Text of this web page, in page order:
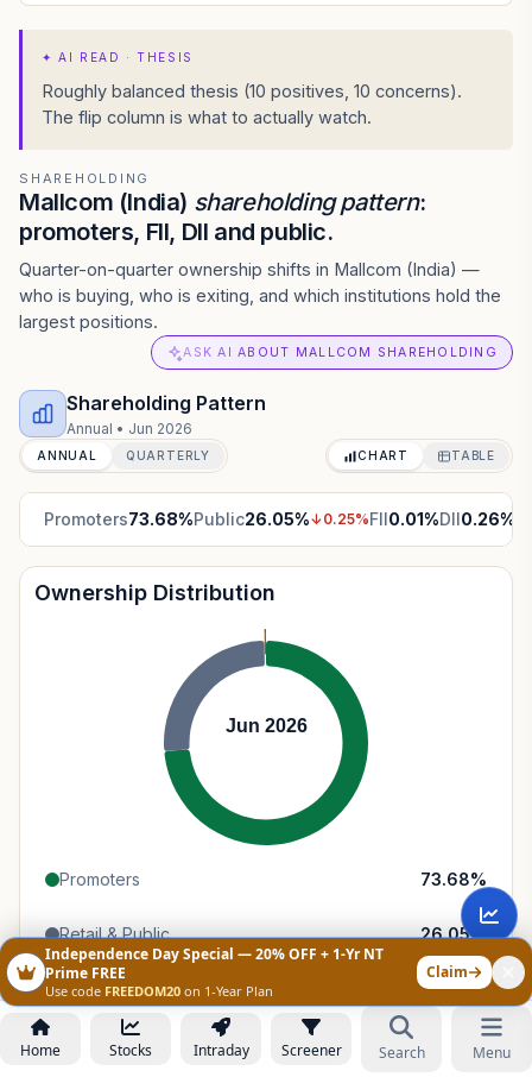
✦AI READ · THESIS
Roughly balanced thesis (10 positives, 10 concerns).
The flip column is what to actually watch.
SHAREHOLDING
Mallcom (India) shareholding pattern:
promoters, FII, DII and public.
Quarter-on-quarter ownership shifts in Mallcom (India) —
who is buying, who is exiting, and which institutions hold the
largest positions.
ASK AI ABOUT MALLCOM SHAREHOLDING
Shareholding Pattern
Annual • Jun 2026
ANNUAL QUARTERLY CHART TABLE
Promoters73.68%Public26.05%↓0.25%FII0.01%DII0.26%
Ownership Distribution
Jun 2026
Promoters 73.68%
Retail & Public 26.05%
Domestic Institutions 0.26%
Home Stocks Intraday Screener Search Menu
Independence Day Special — 20% OFF + 1-Yr NT
Prime FREE
Use code FREEDOM20 on 1-Year Plan
Claim